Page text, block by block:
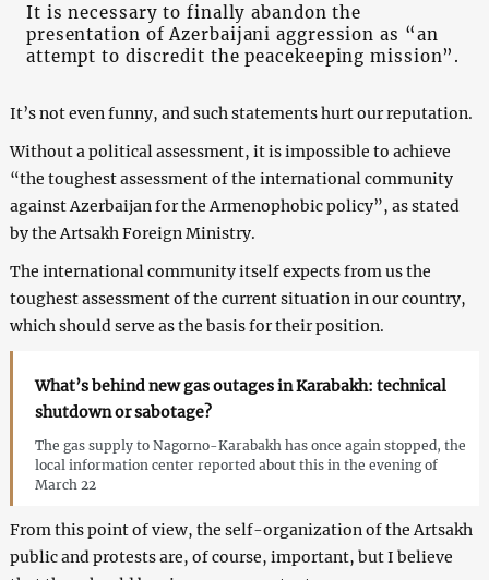
It is necessary to finally abandon the
presentation of Azerbaijani aggression as “an
attempt to discredit the peacekeeping mission”.
It’s not even funny, and such statements hurt our reputation.
Without a political assessment, it is impossible to achieve
“the toughest assessment of the international community
against Azerbaijan for the Armenophobic policy”, as stated
by the Artsakh Foreign Ministry.
The international community itself expects from us the
toughest assessment of the current situation in our country,
which should serve as the basis for their position.
What’s behind new gas outages in Karabakh: technical
shutdown or sabotage?
The gas supply to Nagorno-Karabakh has once again stopped, the
local information center reported about this in the evening of
March 22
From this point of view, the self-organization of the Artsakh
public and protests are, of course, important, but I believe